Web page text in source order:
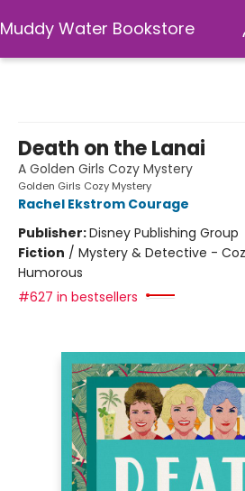
Muddy Water Bookstore
Death on the Lanai
A Golden Girls Cozy Mystery
Golden Girls Cozy Mystery
Rachel Ekstrom Courage
Publisher:Disney Publishing Group
Fiction / Mystery & Detective -
Humorous
#627 in bestsellers